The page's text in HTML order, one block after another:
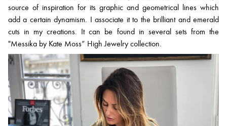
source of inspiration for its graphic and geometrical lines which
add a certain dynamism. I associate it to the brilliant and emerald
cuts in my creations. It can be found in several sets from the
"Messika by Kate Moss” High Jewelry collection.